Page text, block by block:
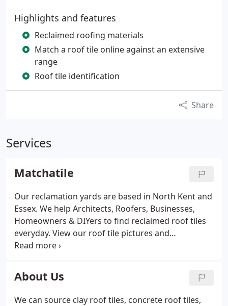
Highlights and features
Reclaimed roofing materials
Match a roof tile online against an extensive
range
Roof tile identification
Share
Services
Matchatile
Our reclamation yards are based in North Kent and
Essex. We help Architects, Roofers, Businesses,
Homeowners & DIYers to find reclaimed roof tiles
everyday. View our roof tile pictures and
information: Match roof tiles against an extensive
a large and diverse range of reclaimed roof tiles
mainly from the main manufacturers in the
industry.
About Us
We can source clay roof tiles, concrete roof tiles,